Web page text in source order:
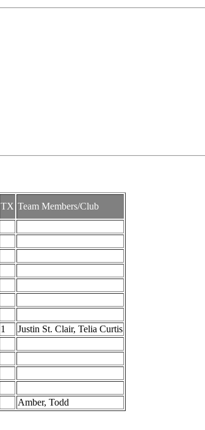
TX Team Members/Club
1
Justin St. Clair, Telia Curtis
Amber, Todd